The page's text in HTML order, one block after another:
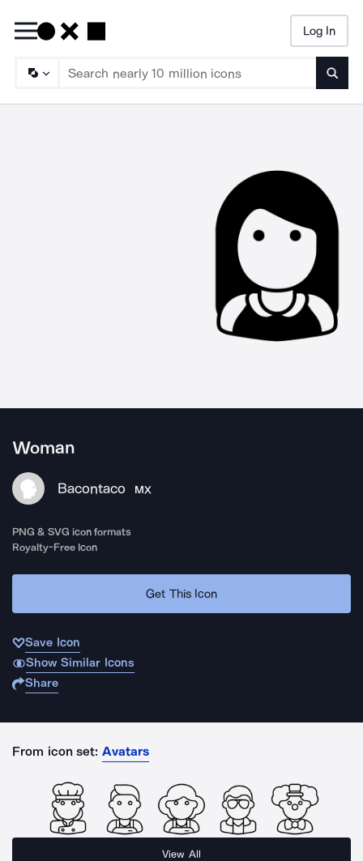
Log In
Woman
Bacontaco MX
PNG & SVG icon formats
Royalty-Free Icon
Get This Icon
Save Icon
Show Similar Icons
Share
From icon set: Avatars
View All